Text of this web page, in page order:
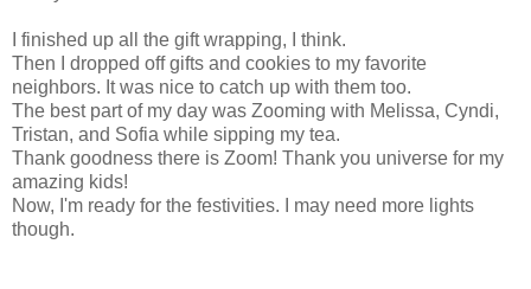
I finished up all the gift wrapping, I think.
Then I dropped off gifts and cookies to my favorite
neighbors. It was nice to catch up with them too.
The best part of my day was Zooming with Melissa, Cyndi,
Tristan, and Sofia while sipping my tea.
Thank goodness there is Zoom! Thank you universe for my
amazing kids!
Now, I'm ready for the festivities. I may need more lights
though.